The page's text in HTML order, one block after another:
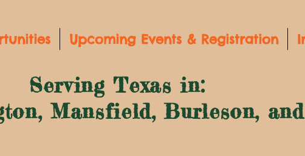
Upcoming Events & Registration
Serving Texas in:
Mansfield, Burleson,